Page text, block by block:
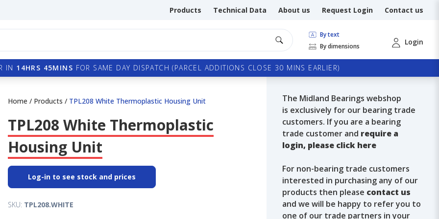
Products Technical Data About us Request Login Contact us
By text
By dimensions
Login
IN 14HRS 45MINS FOR SAME DAY DISPATCH (PARCEL ADDITIONS CLOSE 30 MINS EARLIER)
Home / Products / TPL208 White Thermoplastic Housing Unit
TPL208 White Thermoplastic
Housing Unit
Log-in to see stock and prices
SKU: TPL208.WHITE
The Midland Bearings webshop
is exclusively for our bearing trade
customers. If you are a bearing
trade customer and require a
login, please click here
For non-bearing trade customers
interested in purchasing any of our
products then please contact us
and we will be happy to refer you to
one of our trade partners in your